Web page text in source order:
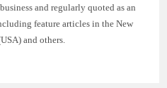
and regularly quoted as an
feature articles in the New
and others.